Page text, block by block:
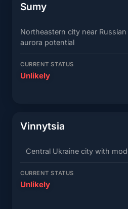
Sumy
Northeastern city near
aurora potential
CURRENT STATUS
Unlikely
Vinnytsia
Central Ukraine city with
CURRENT STATUS
Unlikely